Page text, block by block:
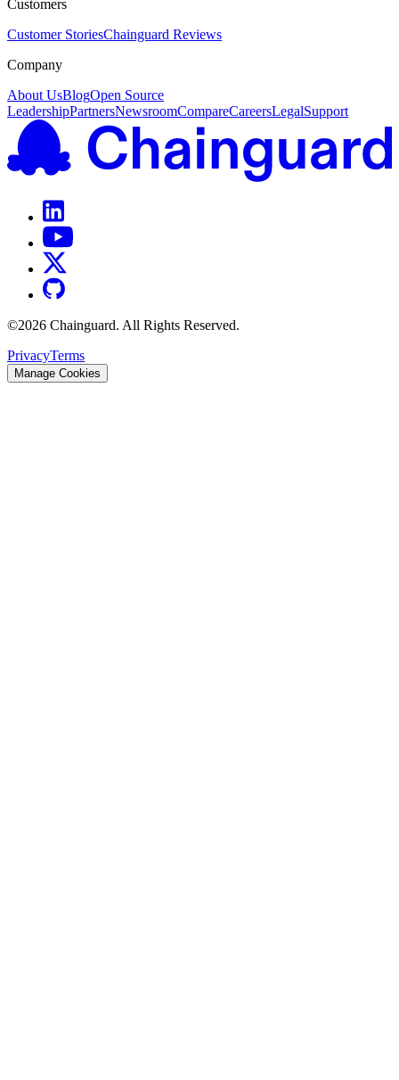
Customers
Customer StoriesChainguard Reviews
Company
About UsBlogOpen Source
LeadershipPartnersNewsroomCompareCareersLegalSupport
©2026 Chainguard. All Rights Reserved.
PrivacyTerms
Manage Cookies